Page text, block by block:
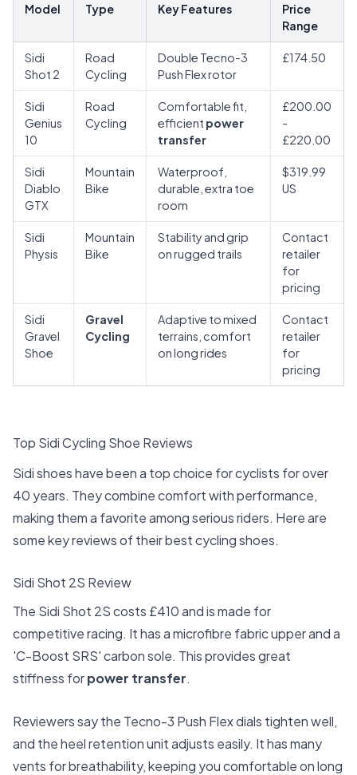
Model Type Key Features
Price
Range
Sidi
Shot 2
Road
Cycling
Double Tecno-3
Push Flex rotor
£174.50
Sidi
Genius
10
Road
Cycling
Comfortable fit,
efficient power
transfer
£200.00
-
£220.00
Sidi
Diablo
GTX
Mountain
Bike
Waterproof,
durable, extra toe
room
$319.99
US
Sidi
Physis
Mountain
Bike
Stability and grip
on rugged trails
Contact
retailer
for
pricing
Sidi
Gravel
Shoe
Gravel
Cycling
Adaptive to mixed
terrains, comfort
on long rides
Contact
retailer
for
pricing
Top Sidi Cycling Shoe Reviews
Sidi shoes have been a top choice for cyclists for over
40 years. They combine comfort with performance,
making them a favorite among serious riders. Here are
some key reviews of their best cycling shoes.
Sidi Shot 2S Review
The Sidi Shot 2S costs £410 and is made for
competitive racing. It has a microfibre fabric upper and a
'C-Boost SRS' carbon sole. This provides great
stiffness forpower transfer.
Reviewers say the Tecno-3 Push Flex dials tighten well,
and the heel retention unit adjusts easily. It has many
vents for breathability, keeping you comfortable on long